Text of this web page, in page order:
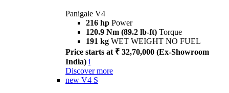
Panigale V4
216 hp Power
120.9 Nm (89.2 lb-ft) Torque
191 kg WET WEIGHT NO FUEL
Price starts at ₹ 32,70,000 (Ex-Showroom
India) i
Discover more
new V4 S